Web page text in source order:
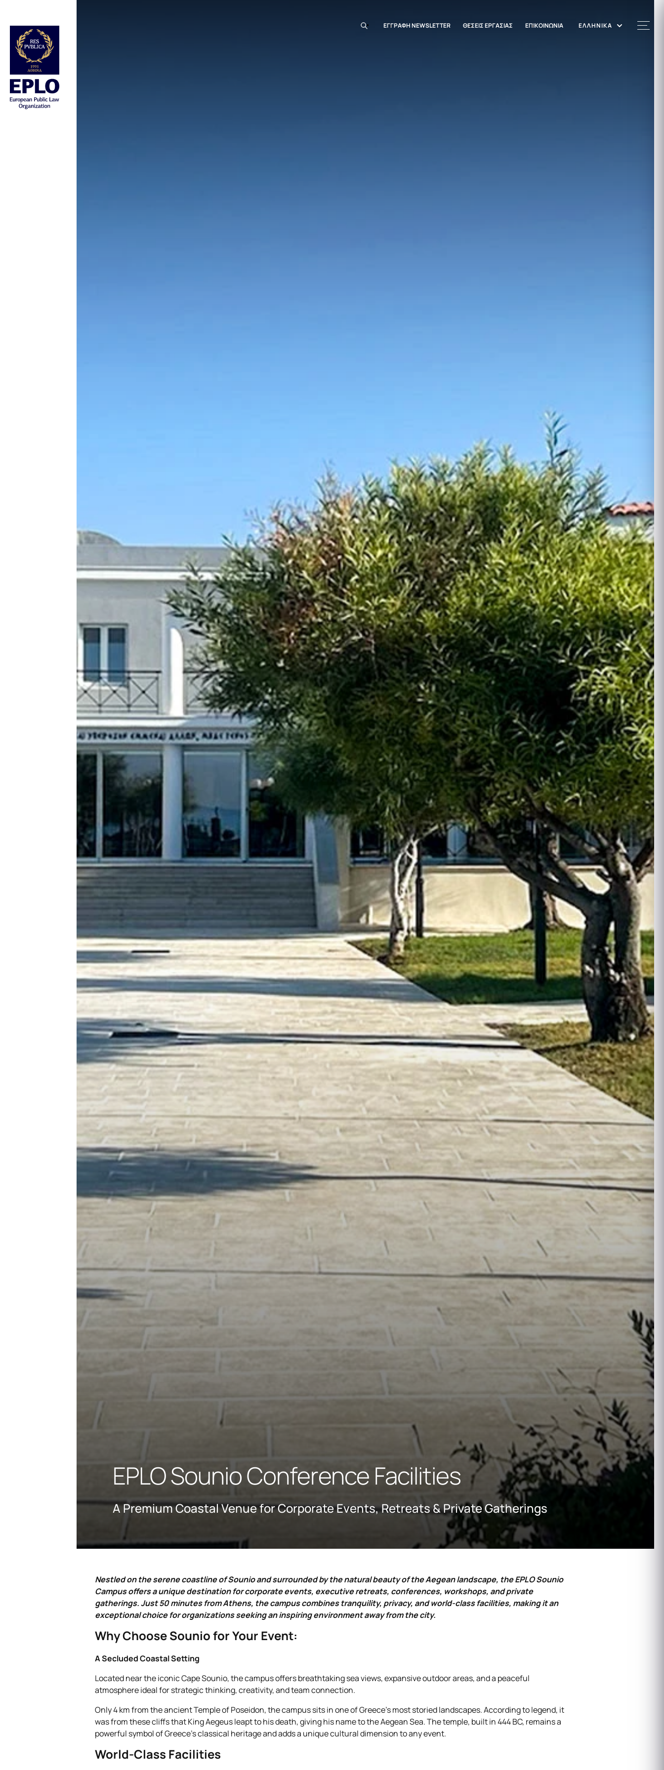
EΓΓΡΑΦΗ ΝEWSLETTER ΘΕΣΕΙΣ ΕΡΓΑΣΙΑΣ ΕΠΙΚΟΙΝΩΝΙΑ ΕΛΛΗΝΙΚΑ
EPLO Sounio Conference Facilities
A Premium Coastal Venue for Corporate Events, Retreats & Private Gatherings
Nestled on the serene coastline of Sounio and surrounded by the natural beauty of the Aegean landscape, the EPLO Sounio
Campus offers a unique destination for corporate events, executive retreats, conferences, workshops, and private
gatherings. Just 50 minutes from Athens, the campus combines tranquility, privacy, and world‑class facilities, making it an
exceptional choice for organizations seeking an inspiring environment away from the city.
Why Choose Sounio for Your Event:
A Secluded Coastal Setting
Located near the iconic Cape Sounio, the campus offers breathtaking sea views, expansive outdoor areas, and a peaceful
atmosphere ideal for strategic thinking, creativity, and team connection.
Only 4 km from the ancient Temple of Poseidon, the campus sits in one of Greece’s most storied landscapes. According to legend, it
was from these cliffs that King Aegeus leapt to his death, giving his name to the Aegean Sea. The temple, built in 444 BC, remains a
powerful symbol of Greece’s classical heritage and adds a unique cultural dimension to any event.
World‑Class Facilities